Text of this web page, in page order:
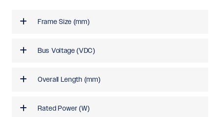
Frame Size (mm)
Bus Voltage (VDC)
Overall Length (mm)
Rated Power (W)